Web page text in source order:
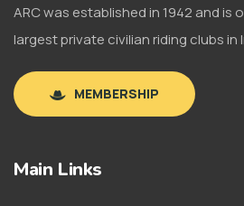
ARC was established in 1942 and is
largest private civilian riding clubs in
MEMBERSHIP
Main Links